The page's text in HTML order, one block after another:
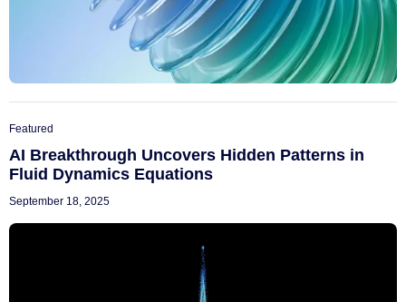
Featured
AI Breakthrough Uncovers Hidden Patterns in
Fluid Dynamics Equations
September 18, 2025